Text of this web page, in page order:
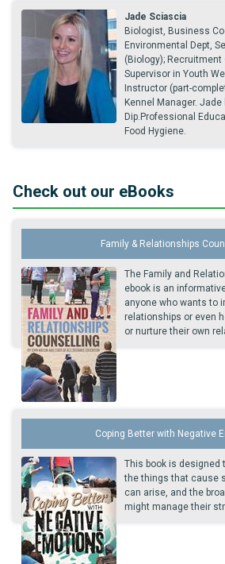
Jade Sciascia
Biologist, Business
Environmental Dept,
(Biology);
Supervisor in Youth
Instructor (part-
Kennel Manager. Jade
Dip.Professional
Food Hygiene.
Check out our eBooks
Family & Relationships
The Family and
ebook is an
anyone who wants to
relationships or even
or nurture their own
Coping Better with Negative
This book is designed
the things that cause
can arise, and the
might manage their